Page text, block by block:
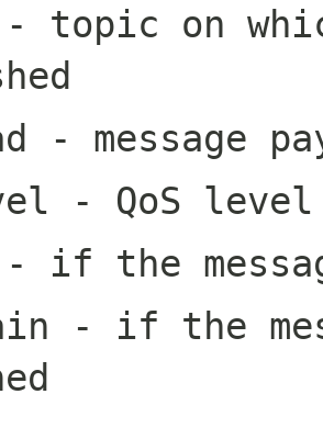
- topic on
- message
- QoS level
- if the
- if the